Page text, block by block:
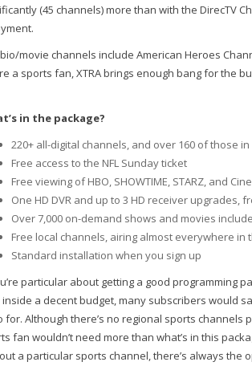
(45 channels) more than with the DirecTV
movie channels include American Heroes
a sports fan, XTRA brings enough bang for the
in the package?
220+ all-digital channels, and over 160 of those in
Free access to the NFL Sunday ticket
Free viewing of HBO, SHOWTIME, STARZ, and
One HD DVR and up to 3 HD receiver upgrades,
Over 7,000 on-demand shows and movies
Free local channels, airing almost everywhere in
Standard installation when you sign up
particular about getting a good programming
inside a decent budget, many subscribers would
for. Although there’s no regional sports channels
fan wouldn’t need more than what’s in this
a particular sports channel, there’s always the